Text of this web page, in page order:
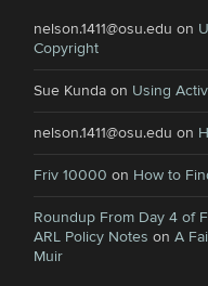
nelson.1411@osu.edu on
Copyright
Sue Kunda on Using
nelson.1411@osu.edu on
Friv 10000 on How to
Roundup From Day 4 of
ARL Policy Notes onA
Muir